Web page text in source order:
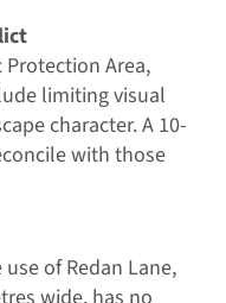
Protection Area,
limiting visual
character. A 10-
with those
of Redan Lane,